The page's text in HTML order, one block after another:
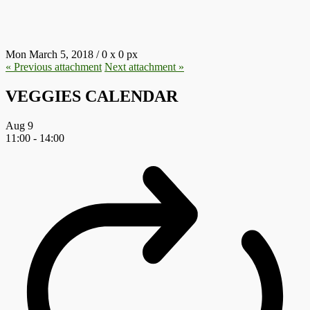
Mon March 5, 2018 /0 x 0 px
« Previous attachment Next attachment »
VEGGIES CALENDAR
Aug 9
11:00 - 14:00